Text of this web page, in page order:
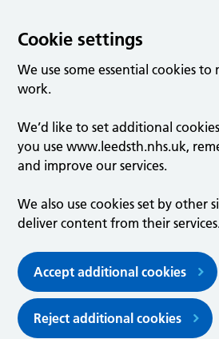
Cookie settings
We use some essential cookies to
work.
We’d like to set additional
you use www.leedsth.nhs.uk,
and improve our services.
We also use cookies set by other
deliver content from their
Accept additional cookies
Reject additional cookies